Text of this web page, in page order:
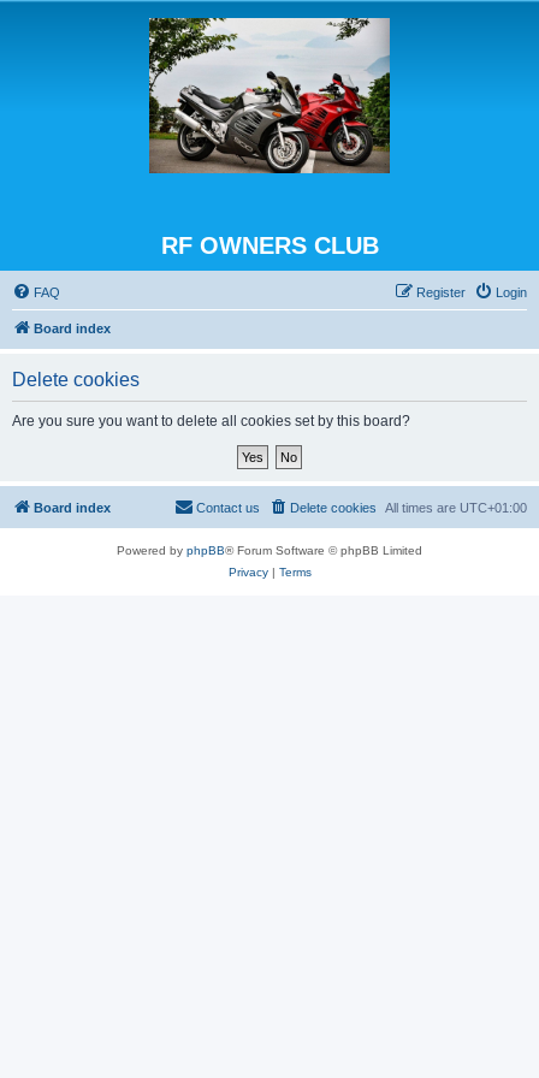
RF OWNERS CLUB
FAQ Login
Register
Board index
Delete cookies
Are you sure you want to delete all cookies set by this board?
Board index All times are UTC+01:00
Delete cookies
Contact us
Powered by phpBB® Forum Software © phpBB Limited
Privacy| Terms